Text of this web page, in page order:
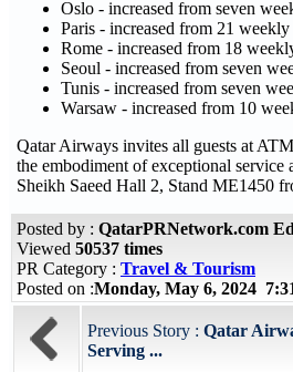
Oslo - increased from seven
Paris - increased from 21
Rome - increased from 18
Seoul - increased from seven
Tunis - increased from seven
Warsaw - increased from 10
Qatar Airways invites all guests at
the embodiment of exceptional
Sheikh Saeed Hall 2, Stand ME1450
Posted by : QatarPRNetwork.com
Viewed 50537 times
PR Category : Travel & Tourism
Posted on :Monday, May 6, 2024
Previous Story : Qatar
Serving ...